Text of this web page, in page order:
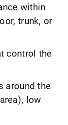
within
trunk, or
control the
around the
low